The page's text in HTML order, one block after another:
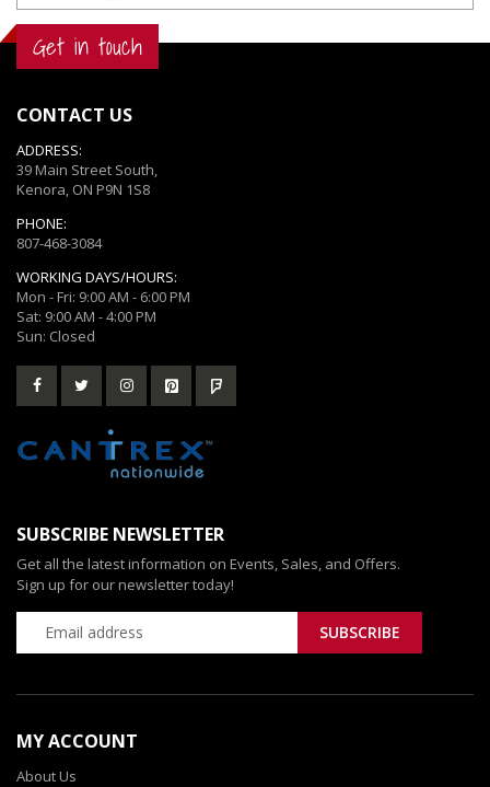
Get in touch
CONTACT US
ADDRESS:
39 Main Street South,
Kenora, ON P9N 1S8
PHONE:
807-468-3084
WORKING DAYS/HOURS:
Mon - Fri: 9:00 AM - 6:00 PM
Sat: 9:00 AM - 4:00 PM
Sun: Closed
SUBSCRIBE NEWSLETTER
Get all the latest information on Events, Sales, and Offers.
Sign up for our newsletter today!
MY ACCOUNT
About Us